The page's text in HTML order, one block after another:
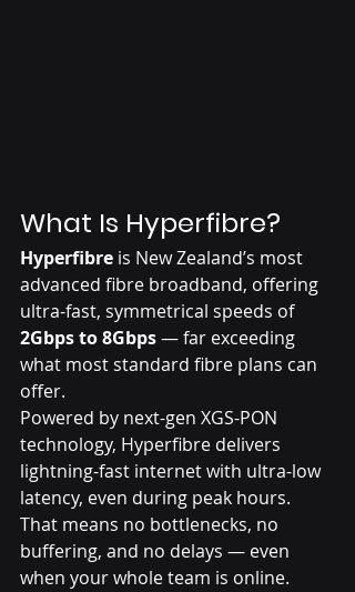
What Is Hyperfibre?
Hyperfibre is New Zealand’s most
advanced fibre broadband, offering
ultra-fast, symmetrical speeds of
2Gbps to 8Gbps — far exceeding
what most standard fibre plans can
offer.
Powered by next-gen XGS-PON
technology, Hyperfibre delivers
lightning-fast internet with ultra-low
latency, even during peak hours.
That means no bottlenecks, no
buffering, and no delays — even
when your whole team is online.